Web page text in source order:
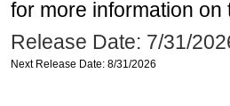
for more information on
Release Date: 7/31/
Next Release Date: 8/31/2026